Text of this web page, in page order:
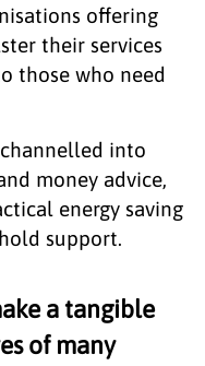
offering
their services
those who need
into
money advice,
energy saving
support.
a tangible
of many